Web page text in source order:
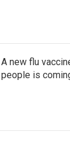
A new flu
people is